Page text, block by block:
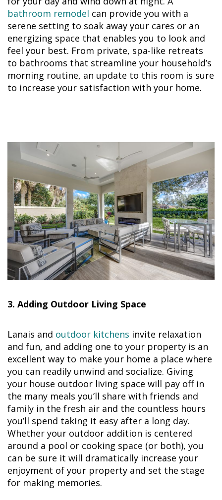
bathroom remodel can provide you with a
serene setting to soak away your cares or an
energizing space that enables you to look and
feel your best. From private, spa-like retreats
to bathrooms that streamline your household’s
morning routine, an update to this room is sure
to increase your satisfaction with your home.
3. Adding Outdoor Living Space
Lanais and outdoor kitchens invite relaxation
and fun, and adding one to your property is an
excellent way to make your home a place where
you can readily unwind and socialize. Giving
your house outdoor living space will pay off in
the many meals you’ll share with friends and
family in the fresh air and the countless hours
you’ll spend taking it easy after a long day.
Whether your outdoor addition is centered
around a pool or cooking space (or both), you
can be sure it will dramatically increase your
enjoyment of your property and set the stage
for making memories.